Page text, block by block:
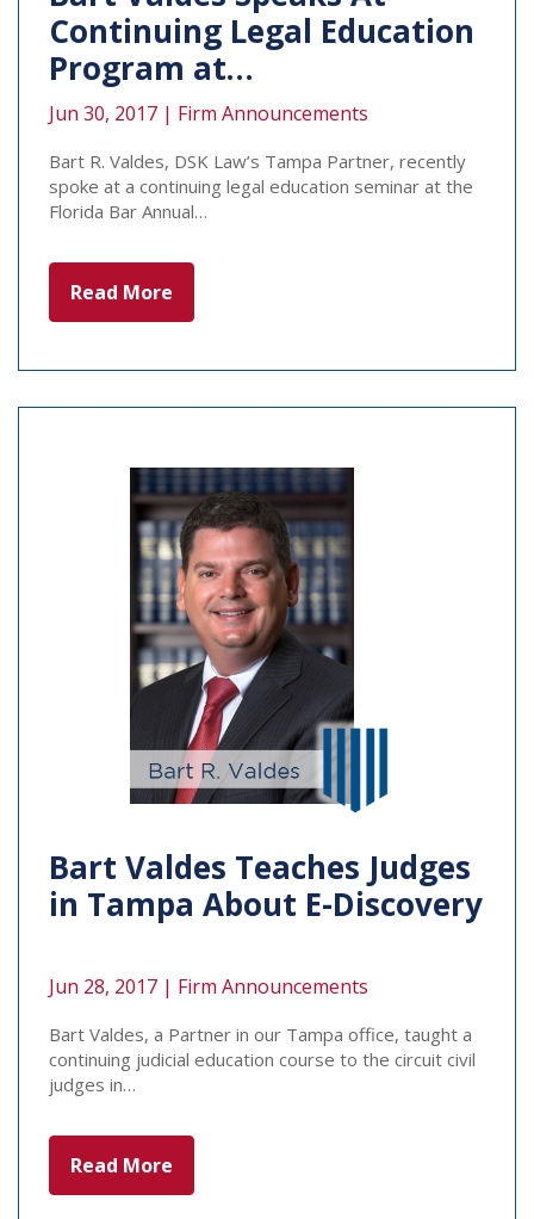
Continuing Legal Education
Program at…
Jun 30, 2017 | Firm Announcements
Bart R. Valdes, DSK Law’s Tampa Partner, recently
spoke at a continuing legal education seminar at the
Florida Bar Annual…
Read More
Bart Valdes Teaches Judges
in Tampa About E-Discovery
Jun 28, 2017 | Firm Announcements
Bart Valdes, a Partner in our Tampa office, taught a
continuing judicial education course to the circuit civil
judges in…
Read More